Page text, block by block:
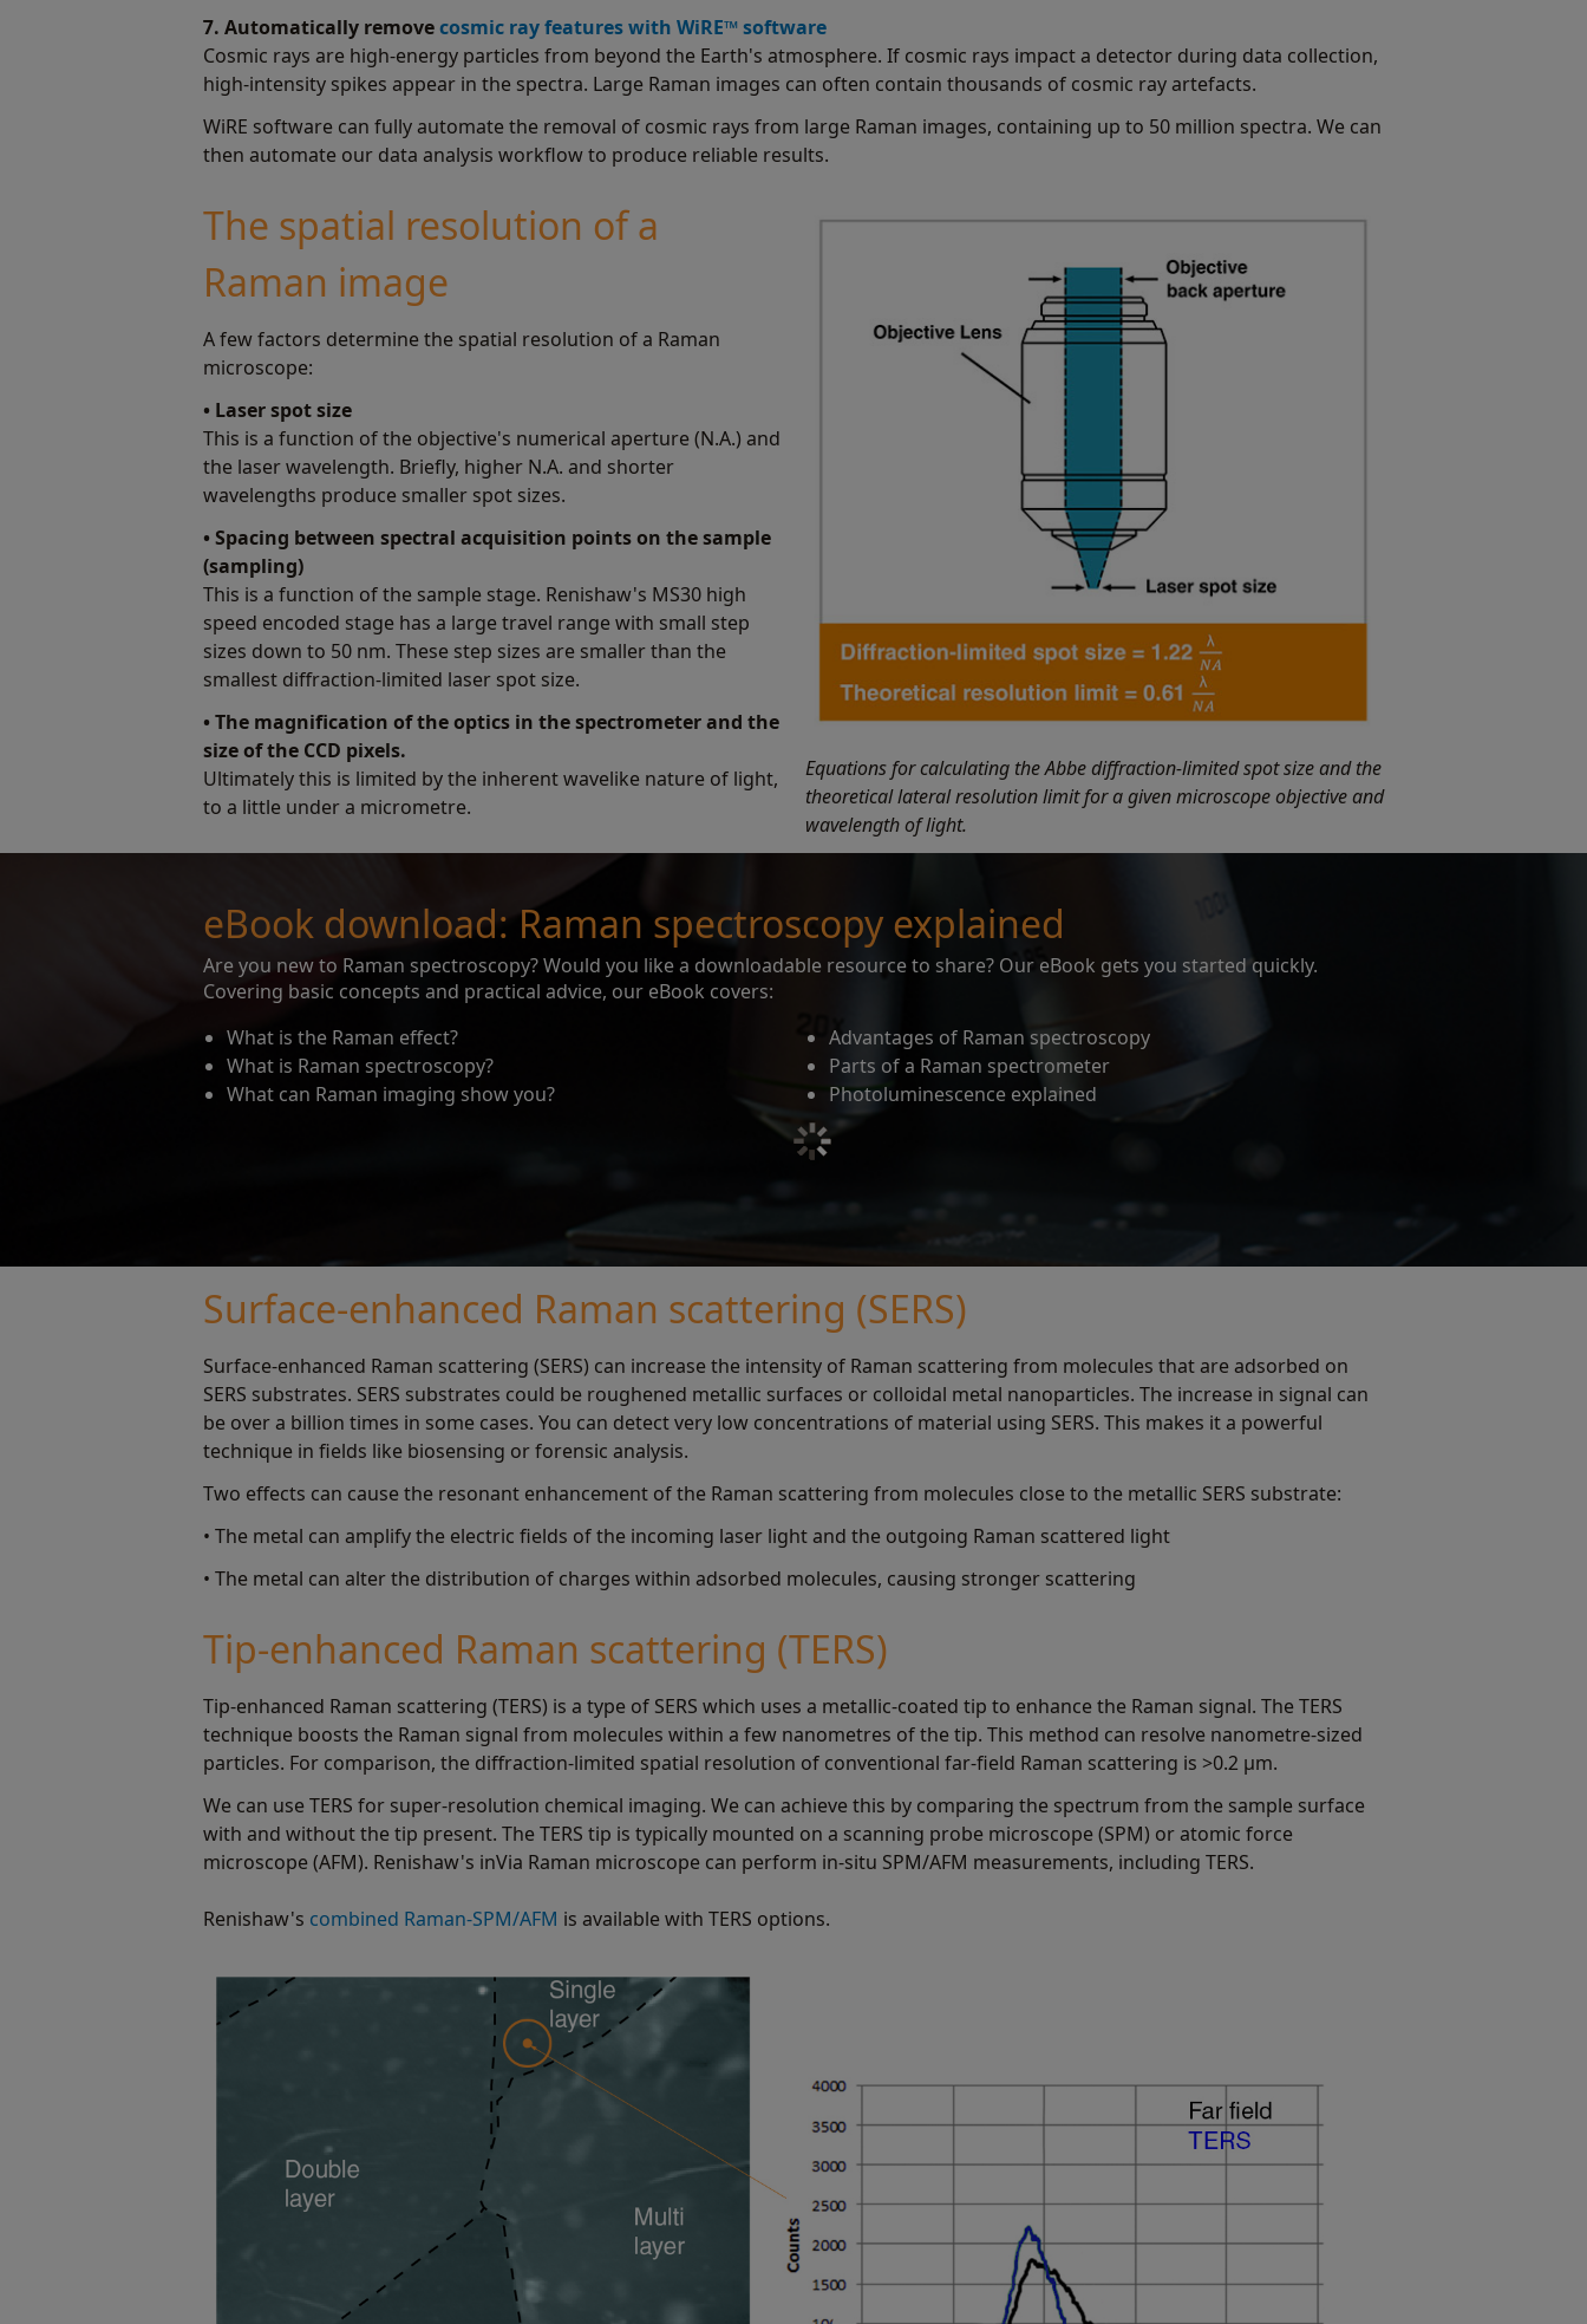
7. Automatically removecosmic ray features with WiRE™ software
Cosmic rays are high-energy particles from beyond the Earth's atmosphere. If cosmic rays impact a detector during data collection,
high-intensity spikes appear in the spectra. Large Raman images can often contain thousands of cosmic ray artefacts.
WiRE software can fully automate the removal of cosmic rays from large Raman images, containing up to 50 million spectra. We can
then automate our data analysis workflow to produce reliable results.
The spatial resolution of a
Raman image
A few factors determine the spatial resolution of a Raman
microscope:
• Laser spot size
This is a function of the objective's numerical aperture (N.A.) and
the laser wavelength. Briefly, higher N.A. and shorter
wavelengths produce smaller spot sizes.
• Spacing between spectral acquisition points on the sample
(sampling)
This is a function of the sample stage. Renishaw's MS30 high
speed encoded stage has a large travel range with small step
sizes down to 50 nm. These step sizes are smaller than the
smallest diffraction-limited laser spot size.
• The magnification of the optics in the spectrometer and the
size of the CCD pixels.
Ultimately this is limited by the inherent wavelike nature of light,
to a little under a micrometre.
Equations for calculating the Abbe diffraction-limited spot size and the
theoretical lateral resolution limit for a given microscope objective and
wavelength of light.
eBook download: Raman spectroscopy explained
Are you new to Raman spectroscopy? Would you like a downloadable resource to share? Our eBook gets you started quickly.
Covering basic concepts and practical advice, our eBook covers:
What is the Raman effect?
What is Raman spectroscopy?
What can Raman imaging show you?
Advantages of Raman spectroscopy
Parts of a Raman spectrometer
Photoluminescence explained
Surface-enhanced Raman scattering (SERS)
Surface-enhanced Raman scattering (SERS) can increase the intensity of Raman scattering from molecules that are adsorbed on
SERS substrates. SERS substrates could be roughened metallic surfaces or colloidal metal nanoparticles. The increase in signal can
be over a billion times in some cases. You can detect very low concentrations of material using SERS. This makes it a powerful
technique in fields like biosensing or forensic analysis.
Two effects can cause the resonant enhancement of the Raman scattering from molecules close to the metallic SERS substrate:
• The metal can amplify the electric fields of the incoming laser light and the outgoing Raman scattered light
• The metal can alter the distribution of charges within adsorbed molecules, causing stronger scattering
Tip-enhanced Raman scattering (TERS)
Tip-enhanced Raman scattering (TERS) is a type of SERS which uses a metallic-coated tip to enhance the Raman signal. The TERS
technique boosts the Raman signal from molecules within a few nanometres of the tip. This method can resolve nanometre-sized
particles. For comparison, the diffraction-limited spatial resolution of conventional far-field Raman scattering is >0.2 μm.
We can use TERS for super-resolution chemical imaging. We can achieve this by comparing the spectrum from the sample surface
with and without the tip present. The TERS tip is typically mounted on a scanning probe microscope (SPM) or atomic force
microscope (AFM). Renishaw's inVia Raman microscope can perform in-situ SPM/AFM measurements, including TERS.
Renishaw's combined Raman-SPM/AFM is available with TERS options.